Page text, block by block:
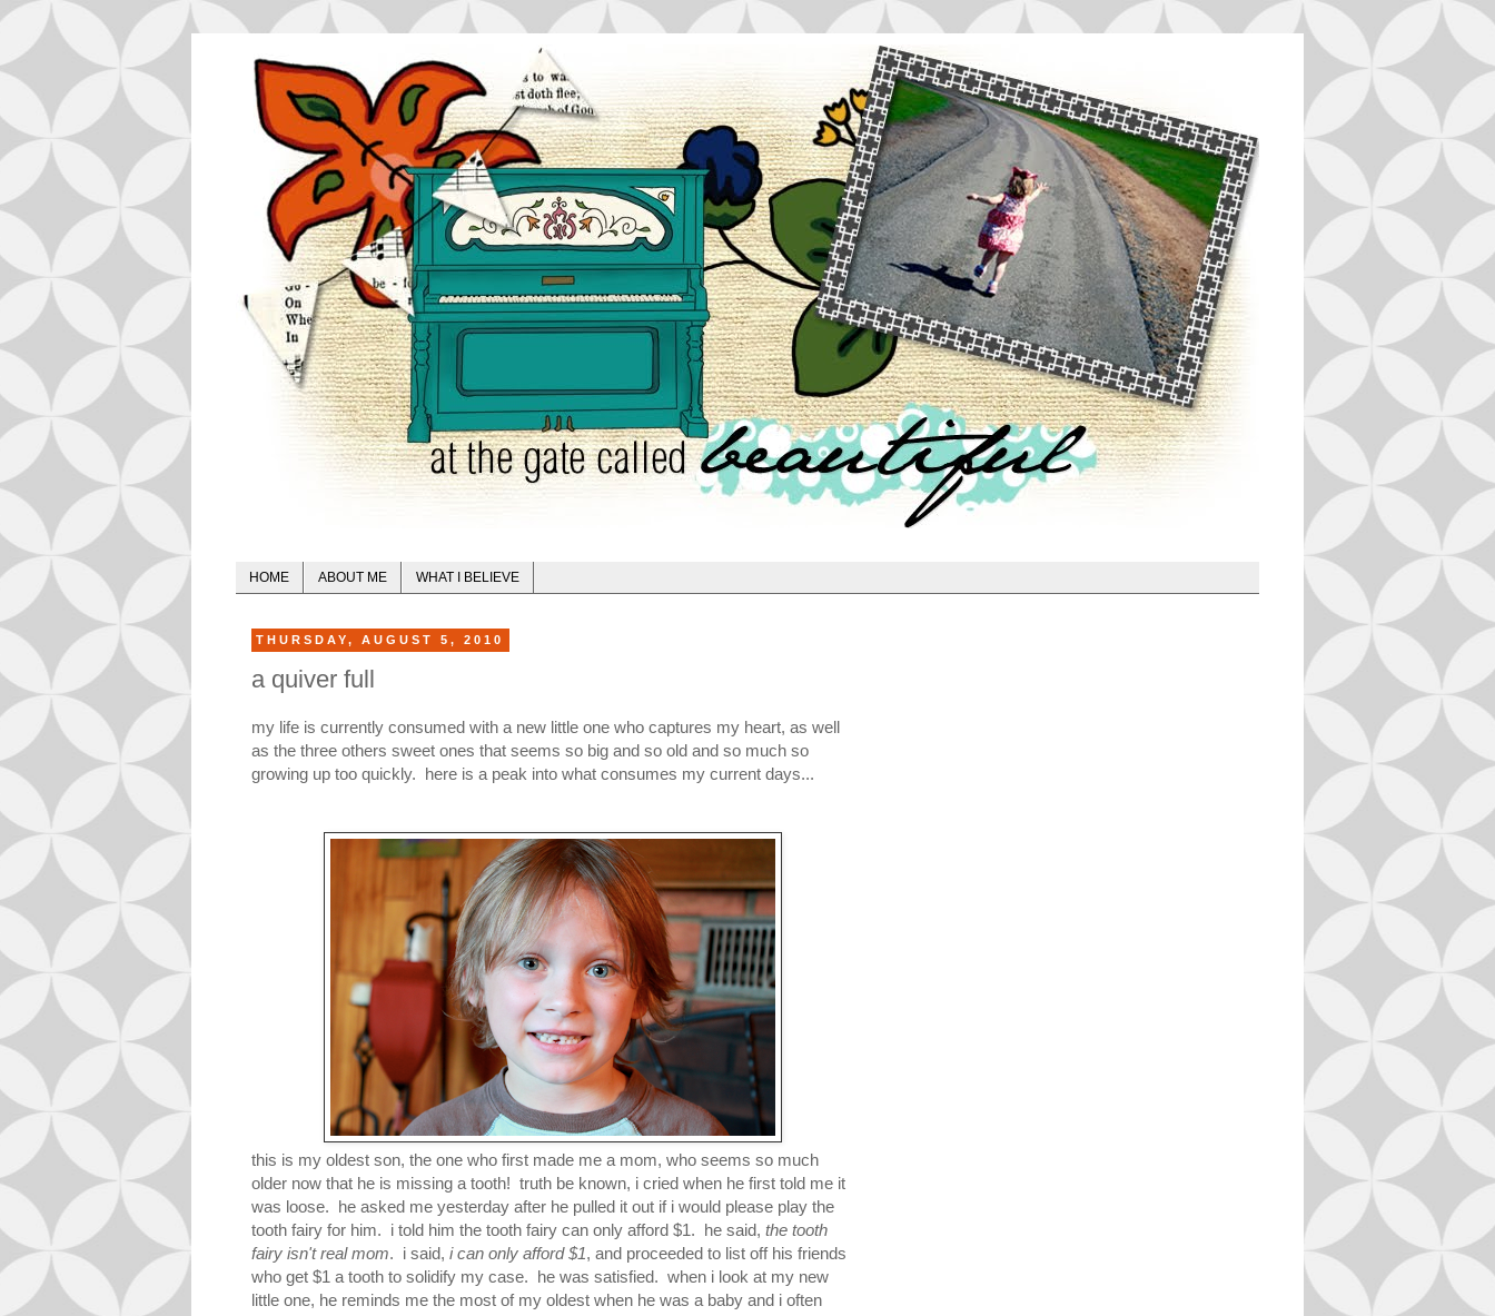
HOME ABOUT ME WHAT I BELIEVE
THURSDAY, AUGUST 5, 2010
a quiver full
my life is currently consumed with a new little one who captures my heart, as well
as the three others sweet ones that seems so big and so old and so much so
growing up too quickly. here is a peak into what consumes my current days...
this is my oldest son, the one who first made me a mom, who seems so much
older now that he is missing a tooth! truth be known, i cried when he first told me it
was loose. he asked me yesterday after he pulled it out if i would please play the
tooth fairy for him. i told him the tooth fairy can only afford $1. he said, the tooth
fairy isn't real mom. i said, i can only afford $1, and proceeded to list off his friends
who get $1 a tooth to solidify my case. he was satisfied. when i look at my new
little one, he reminds me the most of my oldest when he was a baby and i often